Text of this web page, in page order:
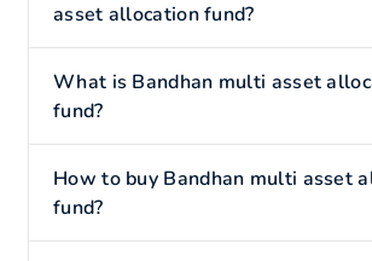
asset allocation fund?
What is Bandhan multi asset
fund?
How to buy Bandhan multi asset
fund?